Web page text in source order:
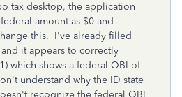
tax desktop, the application
amount as $0 and
this. I've already filled
it appears to correctly
which shows a federal QBI of
understand why the ID state
recognize the federal QBI